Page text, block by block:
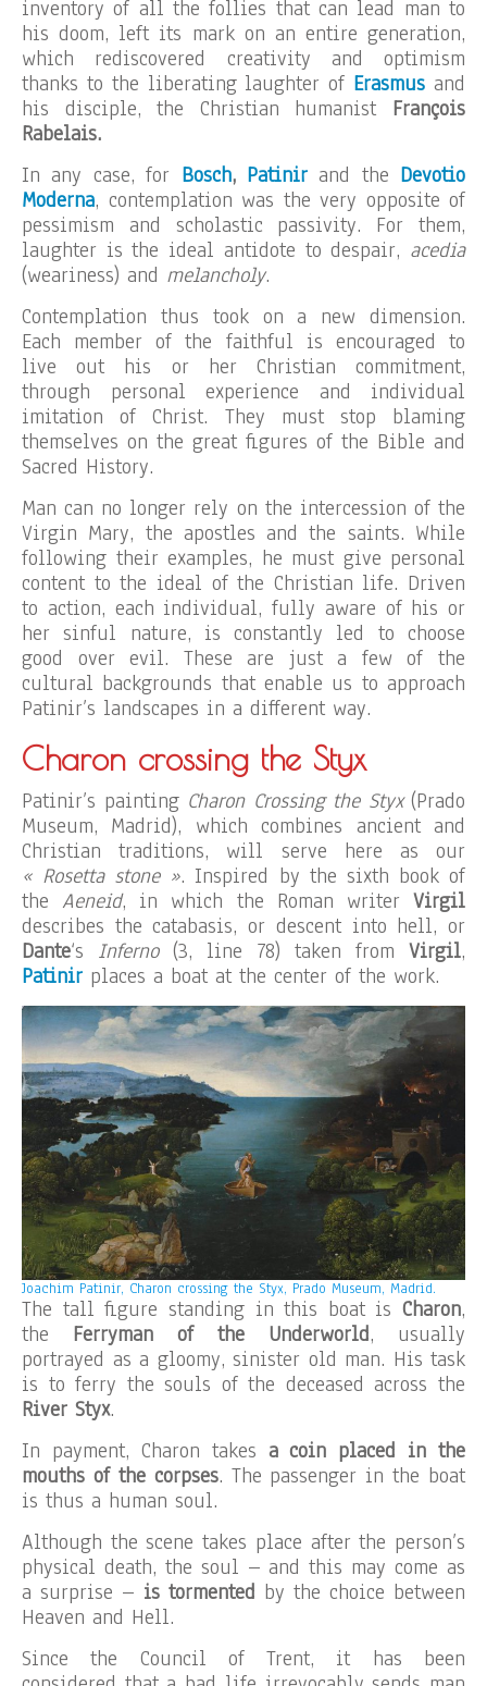
inventory of all the follies that can lead man to
his doom, left its mark on an entire generation,
which rediscovered creativity and optimism
thanks to the liberating laughter of Erasmus and
his disciple, the Christian humanist François
Rabelais.
In any case, for Bosch, Patinir and the Devotio
Moderna, contemplation was the very opposite of
pessimism and scholastic passivity. For them,
laughter is the ideal antidote to despair, acedia
(weariness) and melancholy.
Contemplation thus took on a new dimension.
Each member of the faithful is encouraged to
live out his or her Christian commitment,
through personal experience and individual
imitation of Christ. They must stop blaming
themselves on the great figures of the Bible and
Sacred History.
Man can no longer rely on the intercession of the
Virgin Mary, the apostles and the saints. While
following their examples, he must give personal
content to the ideal of the Christian life. Driven
to action, each individual, fully aware of his or
her sinful nature, is constantly led to choose
good over evil. These are just a few of the
cultural backgrounds that enable us to approach
Patinir’s landscapes in a different way.
Charon crossing the Styx
Patinir’s painting Charon Crossing the Styx(Prado
Museum, Madrid), which combines ancient and
Christian traditions, will serve here as our
« Rosetta stone ». Inspired by the sixth book of
the Aeneid, in which the Roman writerVirgil
describes the catabasis, or descent into hell, or
Dante‘s Inferno(3, line 78) taken fromVirgil,
Patinir places a boat at the center of the work.
Joachim Patinir, Charon crossing the Styx, Prado Museum, Madrid.
The tall figure standing in this boat is Charon,
the Ferryman of the Underworld, usually
portrayed as a gloomy, sinister old man. His task
is to ferry the souls of the deceased across the
River Styx.
In payment, Charon takes a coin placed in the
mouths of the corpses. The passenger in the boat
is thus a human soul.
Although the scene takes place after the person’s
physical death, the soul – and this may come as
a surprise – is tormented by the choice between
Heaven and Hell.
Since the Council of Trent, it has been